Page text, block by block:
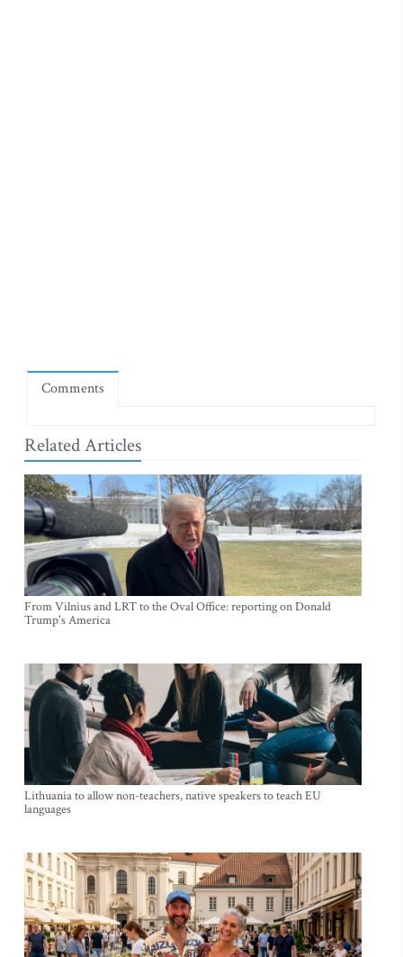
Comments
Related Articles
From Vilnius and LRT to the Oval Office: reporting on Donald
Trump's America
Lithuania to allow non-teachers, native speakers to teach EU
languages